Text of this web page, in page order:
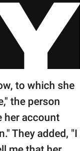
to which she
the person
her account
They added, "I